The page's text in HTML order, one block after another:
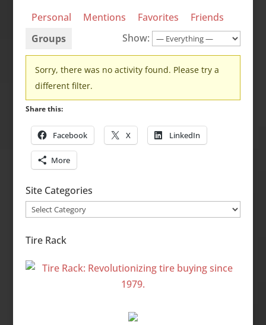
Personal Mentions Favorites
Friends
Groups
Show:
Sorry, there was no activity found. Please try a
different filter.
Share this:
Facebook X LinkedIn
More
Site Categories
Site
Tire Rack